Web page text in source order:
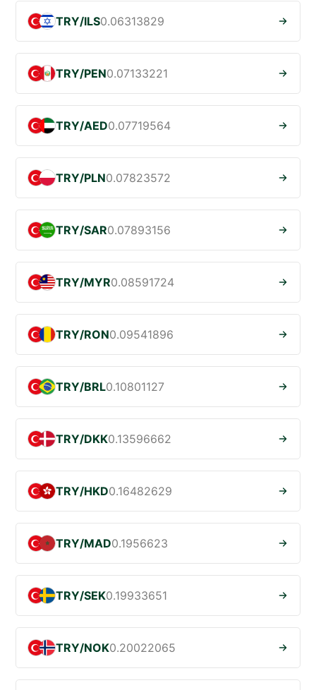
TRY/ILS0.06313829
TRY/PEN0.07133221
TRY/AED0.07719564
TRY/PLN0.07823572
TRY/SAR0.07893156
TRY/MYR0.08591724
TRY/RON0.09541896
TRY/BRL0.10801127
TRY/DKK0.13596662
TRY/HKD0.16482629
TRY/MAD0.1956623
TRY/SEK0.19933651
TRY/NOK0.20022065